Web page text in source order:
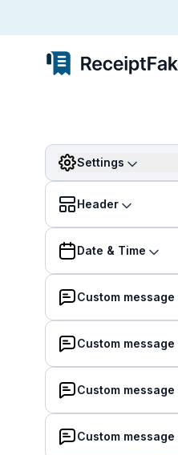
Settings
Header
Date & Time
Custom message
Custom message
Custom message
Custom message